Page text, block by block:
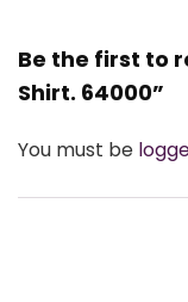
Be the first to
Shirt. 64000”
You must be